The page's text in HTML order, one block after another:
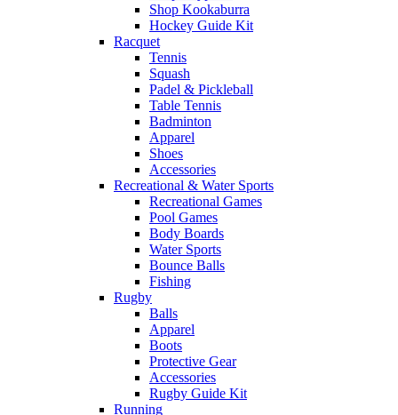
Shop Kookaburra
Hockey Guide Kit
Racquet
Tennis
Squash
Padel & Pickleball
Table Tennis
Badminton
Apparel
Shoes
Accessories
Recreational & Water Sports
Recreational Games
Pool Games
Body Boards
Water Sports
Bounce Balls
Fishing
Rugby
Balls
Apparel
Boots
Protective Gear
Accessories
Rugby Guide Kit
Running